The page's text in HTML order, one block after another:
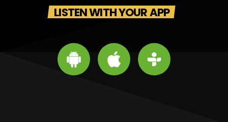
LISTEN WITH YOUR APP